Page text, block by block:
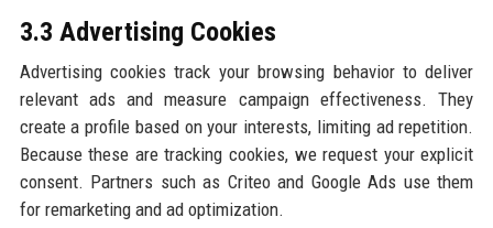
3.3 Advertising Cookies
Advertising cookies track your browsing behavior to deliver
relevant ads and measure campaign effectiveness. They
create a profile based on your interests, limiting ad repetition.
Because these are tracking cookies, we request your explicit
consent. Partners such as Criteo and Google Ads use them
for remarketing and ad optimization.